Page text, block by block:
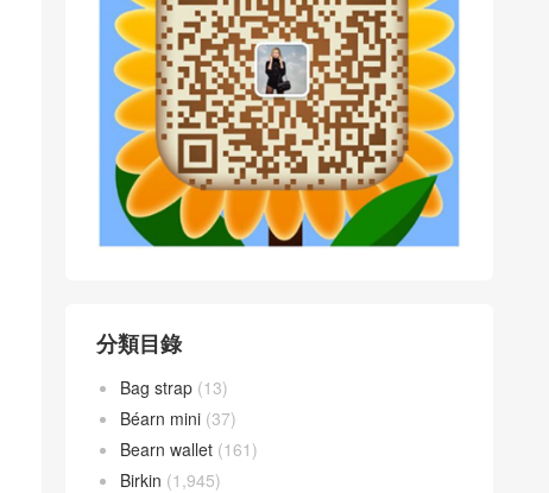
分類目錄
Bag strap (13)
Béarn mini (37)
Bearn wallet (161)
Birkin (1,945)